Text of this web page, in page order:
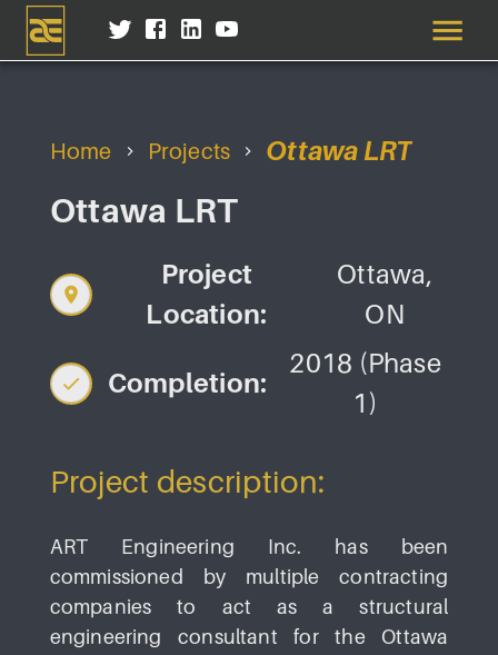
Home Projects Ottawa LRT
Ottawa LRT
Project
Location:
Ottawa,
ON
Completion:
2018 (Phase
1)
Project description:
ART Engineering Inc. has been
commissioned by multiple contracting
companies to act as a structural
engineering consultant for the Ottawa